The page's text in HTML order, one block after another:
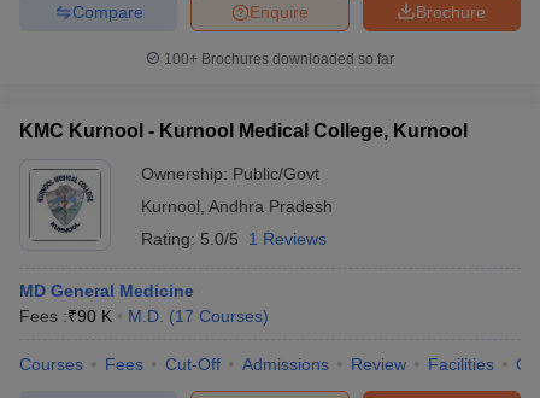
Brochure
Enquire
Compare
100+ Brochures downloaded so far
KMC Kurnool - Kurnool Medical College, Kurnool
Ownership: Public/Govt
Kurnool Andhra Pradesh
Rating: 5.0/5 1 Reviews
MD General Medicine
Fees :₹90 K M.D. (17 Courses)
Courses Fees Cut-Off Admissions Review Facilities